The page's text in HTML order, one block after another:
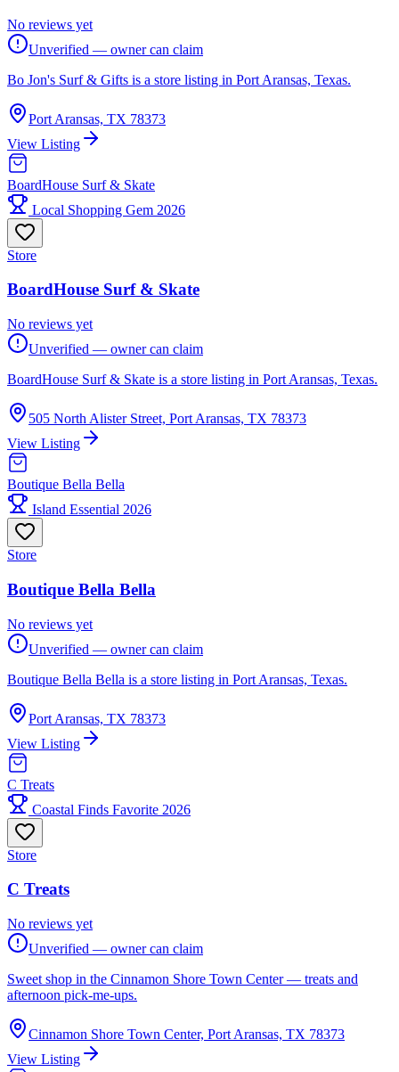
No reviews yet
Unverified — owner can claim
Bo Jon's Surf & Gifts is a store listing in Port Aransas, Texas.
Port Aransas, TX 78373
View Listing
BoardHouse Surf & Skate
Local Shopping Gem 2026
Store
BoardHouse Surf & Skate
No reviews yet
Unverified — owner can claim
BoardHouse Surf & Skate is a store listing in Port Aransas, Texas.
505 North Alister Street, Port Aransas, TX 78373
View Listing
Boutique Bella Bella
Island Essential 2026
Store
Boutique Bella Bella
No reviews yet
Unverified — owner can claim
Boutique Bella Bella is a store listing in Port Aransas, Texas.
Port Aransas, TX 78373
View Listing
C Treats
Coastal Finds Favorite 2026
Store
C Treats
No reviews yet
Unverified — owner can claim
Sweet shop in the Cinnamon Shore Town Center — treats and
afternoon pick-me-ups.
Cinnamon Shore Town Center, Port Aransas, TX 78373
View Listing